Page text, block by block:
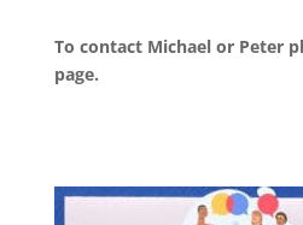
To contact Michael or Peter
page.